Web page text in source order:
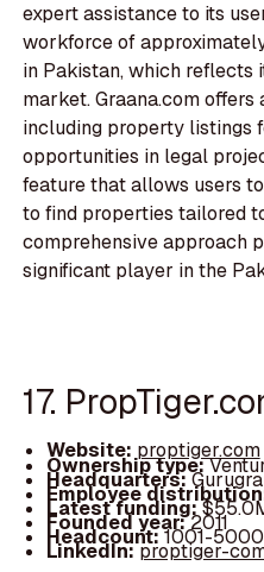
expert assistance to its
workforce of
in Pakistan, which reflects
market. Graana.com offers
including property listings
opportunities in legal
feature that allows users
to find properties tailored
comprehensive approach
significant player in the
17.
Website: proptiger.com
Ownership type:
Headquarters:
Employee
Latest funding:
Founded year:2011
Headcount:1001-5000
LinkedIn:proptiger-